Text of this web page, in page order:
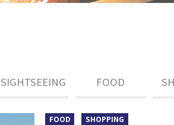
SIGHTSEEING FOOD
FOOD
SHOPPING